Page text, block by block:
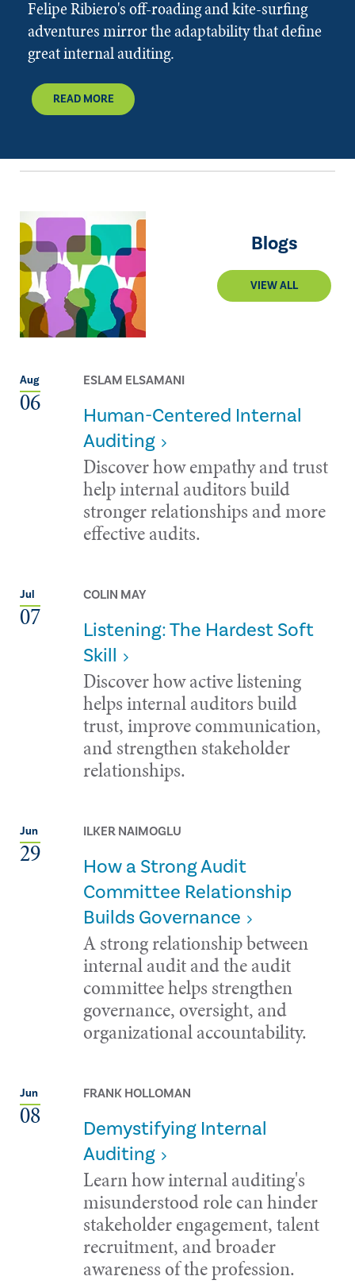
Felipe Ribiero's off-roading and kite-surfing
adventures mirror the adaptability that define
great internal auditing.
READ MORE
Blogs
VIEW ALL
Aug
06
ESLAM ELSAMANI
Human-Centered Internal
Auditing
Discover how empathy and trust
help internal auditors build
stronger relationships and more
effective audits.
Jul
07
COLIN MAY
Listening: The Hardest Soft
Skill
Discover how active listening
helps internal auditors build
trust, improve communication,
and strengthen stakeholder
relationships.
Jun
29
ILKER NAIMOGLU
How a Strong Audit
Committee Relationship
Builds Governance
A strong relationship between
internal audit and the audit
committee helps strengthen
governance, oversight, and
organizational accountability.
Jun
08
FRANK HOLLOMAN
Demystifying Internal
Auditing
Learn how internal auditing's
misunderstood role can hinder
stakeholder engagement, talent
recruitment, and broader
awareness of the profession.